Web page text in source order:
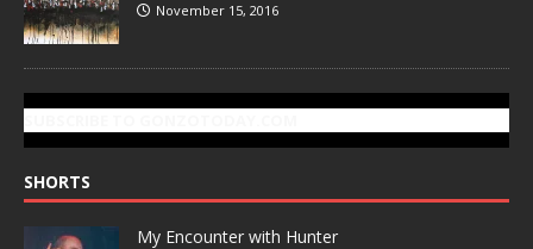
November 15, 2016
SHORTS
My Encounter with Hunter